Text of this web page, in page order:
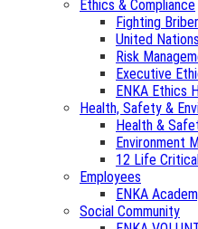
Ethics & Compliance
Fighting
United
Risk
Executive
ENKA Ethics
Health, Safety &
Health &
Environment
12 Life
Employees
ENKA
Social Community